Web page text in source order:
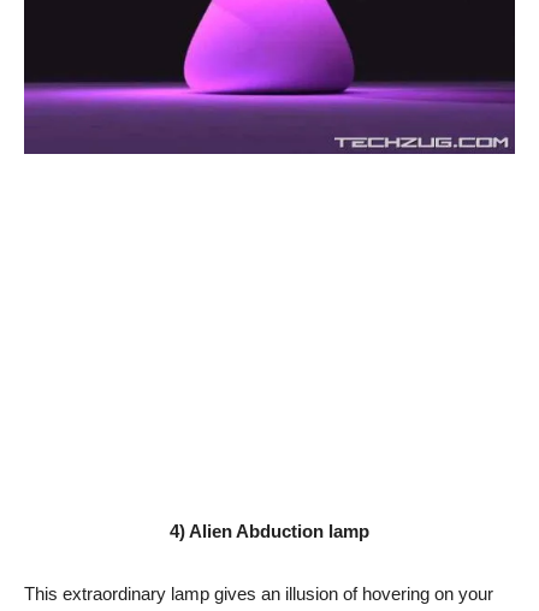
4) Alien Abduction lamp
This extraordinary lamp gives an illusion of hovering on your